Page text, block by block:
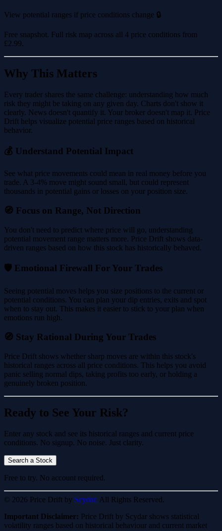
View potential ranges if price conditions change 🔒
Free snapshot. Full risk map across all 4 price conditions from
£2.99.
Why This Matters
Every trader shares the same challenge: understanding how much
risk they might be taking on any given day. Charts don't show it
clearly. News doesn't quantify it. Your broker doesn't map it. Price
Drift helps visualize potential price ranges based on historical
behavior.
💰 Understand Potential Impact
See what price movements could mean in real money before you
trade. A 3-4% move might sound small, but could represent
thousands in potential gains or losses on your position size.
🧭 Focus on Range, Not Direction
You don't need to predict where price will go, understanding
potential movement range matters more. Price Drift shows data-
driven ranges based on how this stock has historically behaved.
🛡️ Emotional Firewall For Your Trades
Seeing potential moves helps you size positions to the current or
potential conditions. You can plan your dip entries, exits and spot
when to stay out. This makes it easier to stick to your plan when
emotions run high.
🧭 Stay Rational During Your Trades
Price Drift shows whether sharp moves are within this stock's
historical ranges across all price conditions. This helps you avoid
panic selling normal dips, taking profits too early, or holding a
genuinely broken position.
Ready to See Your Risk?
Enter any stock and see its historical ranges and current price
conditions. No signup. No noise. Just clarity.
Search a Stock
Free to try. No account required.
© 2026 Price Drift by Scydar. All Rights Reserved.
Important Disclaimer: Price Drift by Scydar shows statistical
volatility ranges based on historical behaviour and current market